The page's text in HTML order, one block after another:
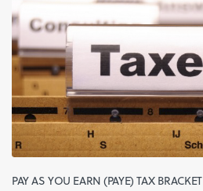
PAY AS YOU EARN (PAYE) TAX BRACKET